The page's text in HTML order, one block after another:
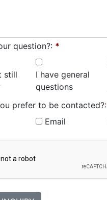
question?: *
still
I have general
questions
prefer to be contacted?:
Email